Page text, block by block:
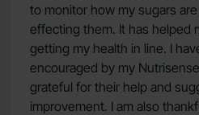
to monitor how my sugars
effecting them. It has helped
getting my health in line. I
encouraged by my
grateful for their help and
improvement. I am also